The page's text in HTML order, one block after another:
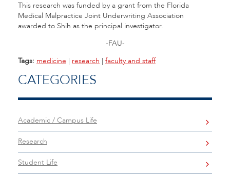
This research was funded by a grant from the Florida
Medical Malpractice Joint Underwriting Association
awarded to Shih as the principal investigator.
-FAU-
Tags: medicine | research | faculty and staff
CATEGORIES
Academic / Campus Life
Research
Student Life